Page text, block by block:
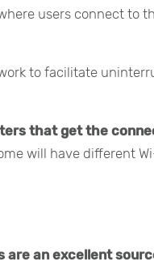
users connect to
to facilitate
that get the
will have different
are an excellent